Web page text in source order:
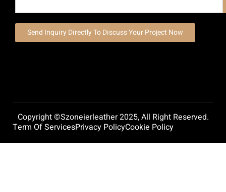
Send Inquiry Directly To Discuss Your Project Now
Copyright ©szoneierleather 2025, All Right Reserved.
Term Of ServicesPrivacy PolicyCookie Policy